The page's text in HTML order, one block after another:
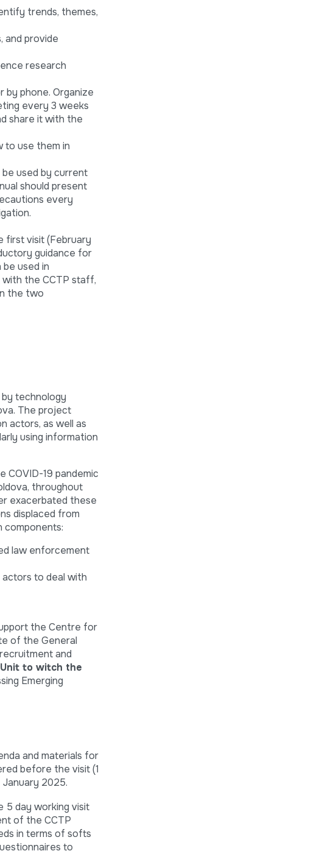
trends, themes,
and provide
research
by phone. Organize
every 3 weeks
share it with the
to use them in
used by current
should present
every
first visit (February
guidance for
used in
the CCTP staff,
the two
technology
The project
actors, as well as
using information
COVID-19 pandemic
throughout
exacerbated these
displaced from
components:
law enforcement
to deal with
the Centre for
of the General
and
to witch the
Emerging
and materials for
before the visit (1
January 2025.
day working visit
of the CCTP
in terms of softs
to